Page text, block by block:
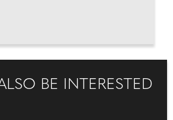
BE INTERESTED